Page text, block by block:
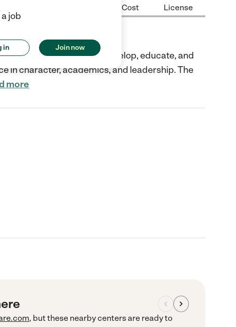
job
in Join now
Cost License
with parents to develop, educate, and
in character, academics, and leadership. The
more
, but these nearby centers are ready to